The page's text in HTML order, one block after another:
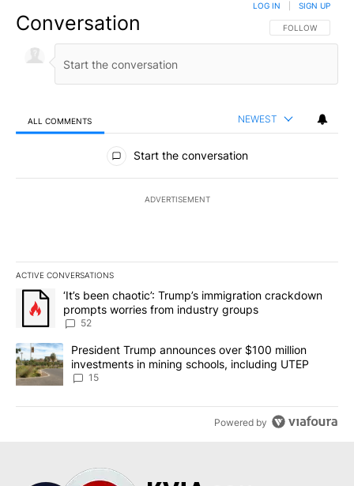
Conversation FOLLOW THIS
FOLLOW
LOG IN SIGN UP
ALL COMMENTS NEWEST
All Comments
Start the conversation
ADVERTISEMENT
ACTIVE CONVERSATIONS
The following is a list of the most commented articles in the last
A trending article titled "‘It’s been chaotic’: Trump’s
‘It’s been chaotic’: Trump’s immigration crackdown
prompts worries from industry groups
52
A trending article titled "President Trump announces over $100
President Trump announces over $100 million
investments in mining schools, including UTEP
15
Powered by